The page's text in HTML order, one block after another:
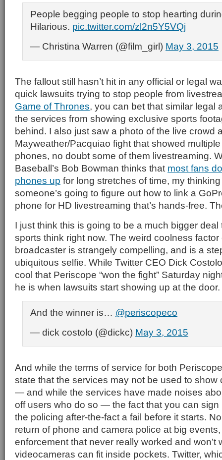
People begging people to stop hearting
Hilarious. pic.twitter.com/zl2n5Y5VQj
— Christina Warren (@film_girl) May 3, 2015
The fallout still hasn’t hit in any official or legal
quick lawsuits trying to stop people from
Game of Thrones, you can bet that similar legal
the services from showing exclusive sports
behind. I also just saw a photo of the live crowd
Mayweather/Pacquiao fight that showed
phones, no doubt some of them livestreaming.
Baseball’s Bob Bowman thinks that most fans
phones up for long stretches of time, my
someone’s going to figure out how to link a
phone for HD livestreaming that’s hands-free.
I just think this is going to be a much bigger
sports think right now. The weird coolness
broadcaster is strangely compelling, and is a
ubiquitous selfie. While Twitter CEO Dick
cool that Periscope “won the fight” Saturday
he is when lawsuits start showing up at the door.
And the winner is… @periscopeco
— dick costolo (@dickc) May 3, 2015
And while the terms of service for both
state that the services may not be used to show
— and while the services have made noises
off users who do so — the fact that you can sign
the policing after-the-fact a fail before it starts.
return of phone and camera police at big
enforcement that never really worked and won’t
videocameras can fit inside pockets. Twitter,